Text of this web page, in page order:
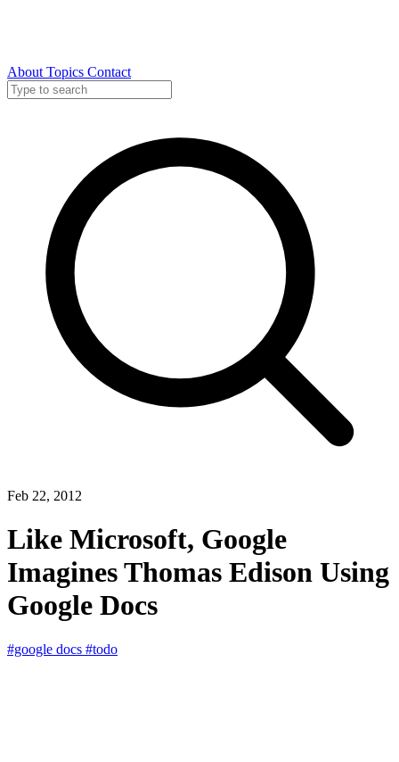
About Topics Contact
Feb 22, 2012
Like Microsoft, Google
Imagines Thomas Edison Using
Google Docs
#google docs #todo